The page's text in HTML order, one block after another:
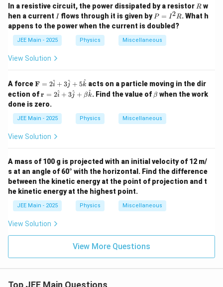
In a resistive circuit, the power dissipated by a resistor R
R w
hen a current I
I flows through it is given by P
=
I
^
2
P = I2R. What h
appens to the power when the current is doubled?
JEE Main - 2025 Physics Miscellaneous
View Solution
A force\m
ath
bf
{F}
= 2
\ha
+ 3
+ 5
\ha
{k}
F = 2i
^ + 3j
^ + 5k
^ acts on a particle moving in the dir
ection of\m
bf
{r}
=
2
\h
+
3
\h
at
{j}
+
\be
ta
\h
at
r = 2i
^ + 3j
^ + βk
^. Find the value of \b
et
β when the work
done is zero.
JEE Main - 2025 Physics Miscellaneous
View Solution
A mass of 100 g is projected with an initial velocity of 12 m/
s at an angle of 60° with the horizontal. Find the difference
between the kinetic energy at the point of projection and t
he kinetic energy at the highest point.
JEE Main - 2025 Physics Miscellaneous
View Solution
View More Questions
Top JEE Main Questions